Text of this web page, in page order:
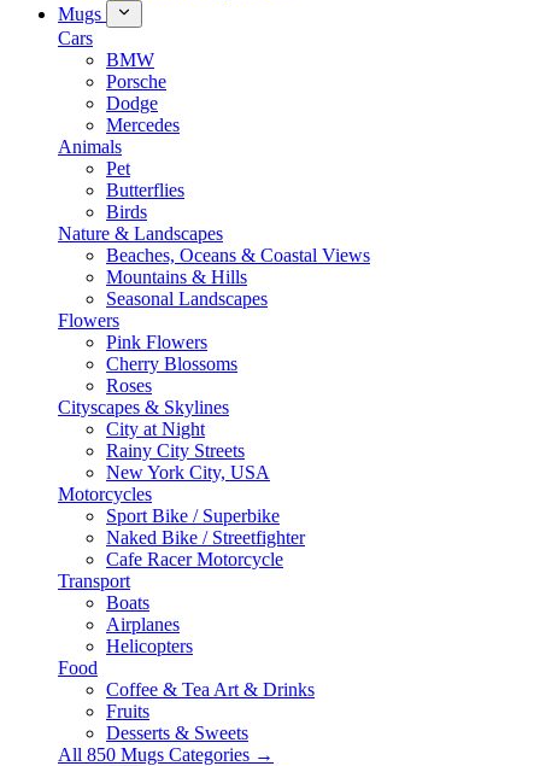
Mugs
Cars
BMW
Porsche
Dodge
Mercedes
Animals
Pet
Butterflies
Birds
Nature & Landscapes
Beaches, Oceans & Coastal Views
Mountains & Hills
Seasonal Landscapes
Flowers
Pink Flowers
Cherry Blossoms
Roses
Cityscapes & Skylines
City at Night
Rainy City Streets
New York City, USA
Motorcycles
Sport Bike / Superbike
Naked Bike / Streetfighter
Cafe Racer Motorcycle
Transport
Boats
Airplanes
Helicopters
Food
Coffee & Tea Art & Drinks
Fruits
Desserts & Sweets
All 850 Mugs Categories →